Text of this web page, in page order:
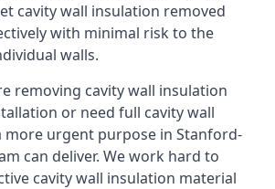
cavity wall insulation removed
with minimal risk to the
walls.
removing cavity wall insulation
or need full cavity wall
more urgent purpose in Stanford-
can deliver. We work hard to
cavity wall insulation material